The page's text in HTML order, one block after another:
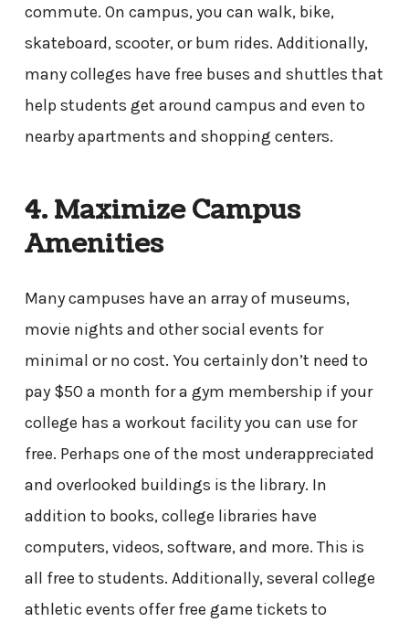
commute. On campus, you can walk, bike,
skateboard, scooter, or bum rides. Additionally,
many colleges have free buses and shuttles that
help students get around campus and even to
nearby apartments and shopping centers.
4. Maximize Campus
Amenities
Many campuses have an array of museums,
movie nights and other social events for
minimal or no cost. You certainly don’t need to
pay $50 a month for a gym membership if your
college has a workout facility you can use for
free. Perhaps one of the most underappreciated
and overlooked buildings is the library. In
addition to books, college libraries have
computers, videos, software, and more. This is
all free to students. Additionally, several college
athletic events offer free game tickets to